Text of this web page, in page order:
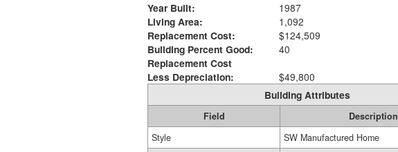
Year Built:
1987
Living Area:
1,092
Replacement Cost:
$124,509
Building Percent Good:
40
Replacement Cost
Less Depreciation:
$49,800
Building Attributes
Field
Description
Style
SW Manufactured Home